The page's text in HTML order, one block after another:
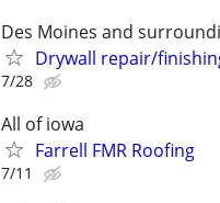
Des Moines and
Drywall repair/
7/28
All of iowa
Farrell FMR Roofing
7/11